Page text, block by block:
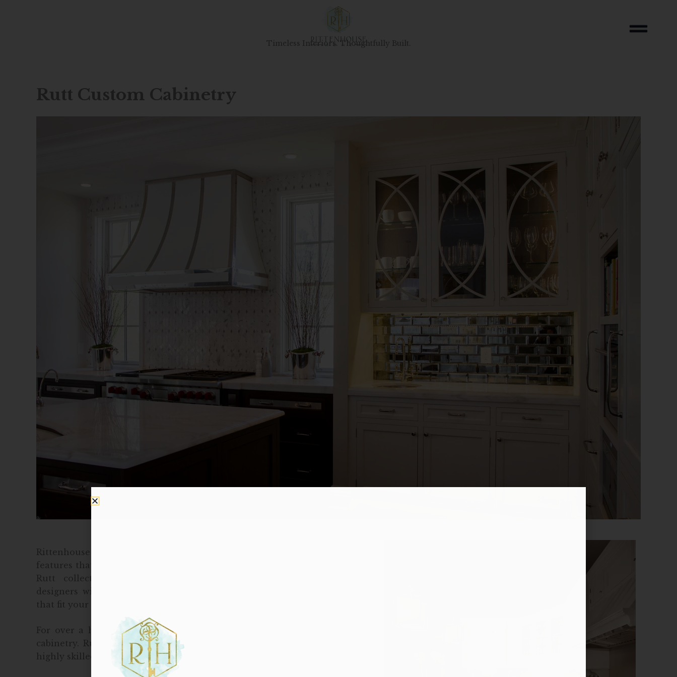
Timeless Interiors. Thoughtfully Built.
Rutt Custom Cabinetry
Rittenhouse Home provides custom cabinetry that allows you to choose the
features that suit your lifestyle best. Visit our studio to browse the extensive
Rutt collection of exquisite, hand-crafted cabinetry. Our experienced
designers will walk you through custom cabinet and drawer combinations
that fit your specific needs to create a beautiful, functional space.
For over a half of a century, Rutt has been creating and crafting timeless
cabinetry. Rutt only uses high quality materials, crafted with excellence by
highly skilled, dedicated artisans, to create beautiful and luxurious cabinetry.